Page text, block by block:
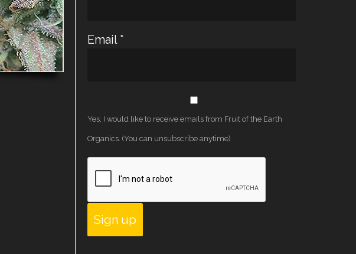
Email *
Yes, I would like to receive emails from Fruit of the Earth
Organics. (You can unsubscribe anytime)